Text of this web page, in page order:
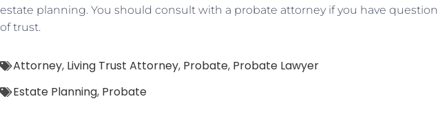
estate planning. You should consult with a probate attorney if you have
of trust.
Attorney, Living Trust Attorney, Probate, Probate Lawyer
Estate Planning, Probate